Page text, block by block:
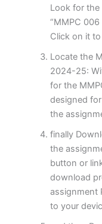
Look for the
“MMPC
Click on it
Locate the
2024-25:
for the
designed
the
finally
the
button or
download
assignment
to your